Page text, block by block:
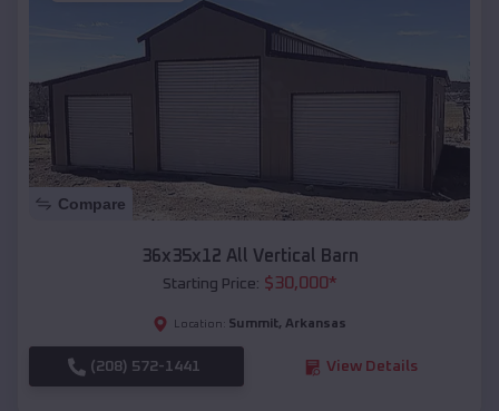
Compare
36x35x12 All Vertical Barn
Starting Price: $30,000*
Location: Summit, Arkansas
(208) 572-1441 View Details